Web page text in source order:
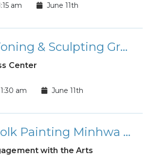
am June 11th
BARRE Toning & Sculpting Group Fitness Class
Center
am June 11th
Korean Folk Painting Minhwa Workshop
with the Arts